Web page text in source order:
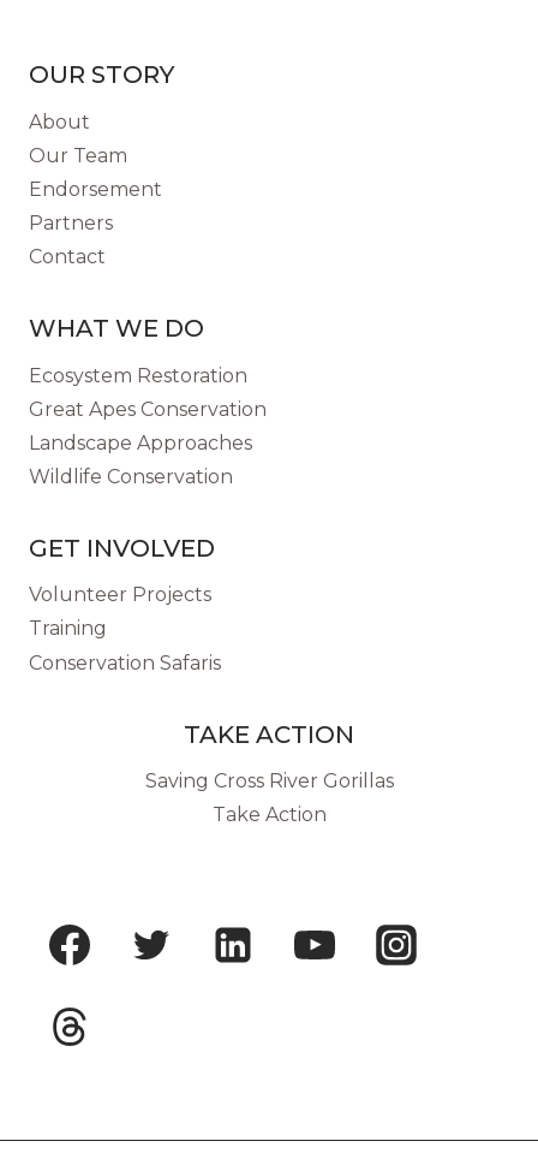
HUMAN
OUR STORY
About
Our Team
Endorsement
Partners
Contact
WHAT WE DO
Ecosystem Restoration
Great Apes Conservation
Landscape Approaches
Wildlife Conservation
GET INVOLVED
Volunteer Projects
Training
Conservation Safaris
TAKE ACTION
Saving Cross River Gorillas
Take Action